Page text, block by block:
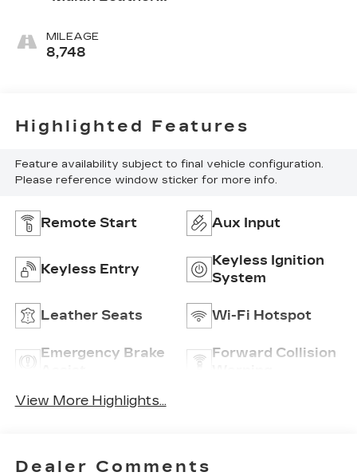
Surfaces With
Perforated
MILEAGE
8,748
Highlighted Features
Feature availability subject to final vehicle configuration.
Please reference window sticker for more info.
Remote Start Aux Input
Keyless Entry
Keyless Ignition
System
Leather Seats Wi-Fi Hotspot
Emergency Brake
Forward Collision
View More Highlights...
Dealer Comments